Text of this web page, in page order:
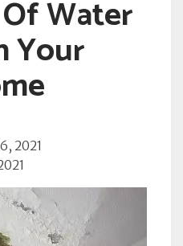
Water
Your
2021